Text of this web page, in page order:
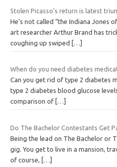
Stolen Picasso’s return is latest
He’s not called “the Indiana Jones
art researcher Arthur Brand has
coughing up swiped […]
When do you need diabetes
Can you get rid of type 2 diabetes
type 2 diabetes blood glucose
comparison of […]
Do The Bachelor Contestants Get
Being the lead on The Bachelor or
gig. You get to live in a mansion,
of course,
[…]